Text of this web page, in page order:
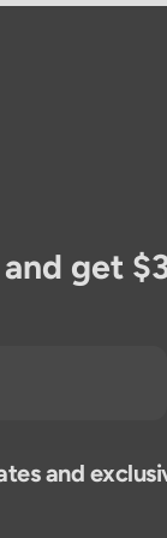
get
and